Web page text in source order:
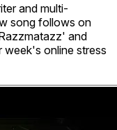
and multi-
song follows on
and
week's online stress